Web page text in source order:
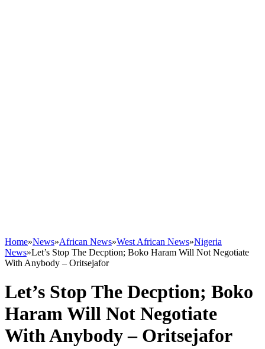
Home»News»African News»West African News»Nigeria
News»Let’s Stop The Decption; Boko Haram Will Not Negotiate
With Anybody – Oritsejafor
Let’s Stop The Decption; Boko
Haram Will Not Negotiate
With Anybody – Oritsejafor